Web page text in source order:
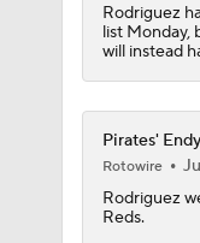
Rodriguez
list Monday,
will instead
Pirates'
Rotowire
Rodriguez
Reds.